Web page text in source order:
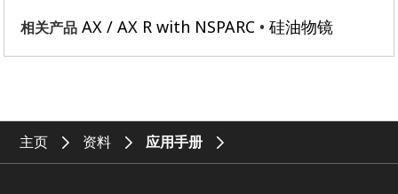
相关产品 AX / AX R with NSPARC 硅油物镜
主页 资料 应用手册